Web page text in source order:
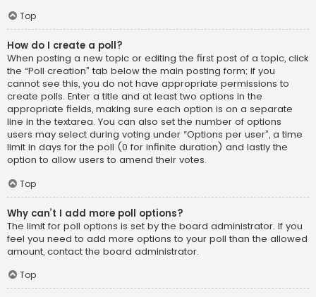
Top
How do I create a poll?
When posting a new topic or editing the first post of a topic, click
the “Poll creation” tab below the main posting form; if you
cannot see this, you do not have appropriate permissions to
create polls. Enter a title and at least two options in the
appropriate fields, making sure each option is on a separate
line in the textarea. You can also set the number of options
users may select during voting under “Options per user”, a time
limit in days for the poll (0 for infinite duration) and lastly the
option to allow users to amend their votes.
Top
Why can’t I add more poll options?
The limit for poll options is set by the board administrator. If you
feel you need to add more options to your poll than the allowed
amount, contact the board administrator.
Top